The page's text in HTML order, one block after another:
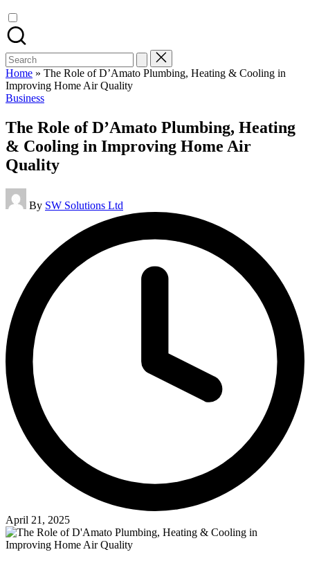
Search
for:
Home » The Role of D’Amato Plumbing, Heating & Cooling in
Improving Home Air Quality
Posted
Business
The Role of D’Amato Plumbing, Heating
& Cooling in Improving Home Air
Quality
Posted
by
By SW Solutions Ltd
April 21, 2025